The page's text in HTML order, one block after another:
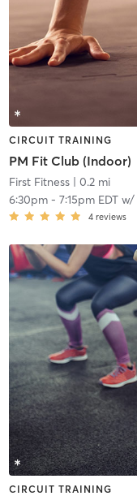
CIRCUIT TRAINING
PM Fit Club (Indoor)
First Fitness| 0.2 mi
6:30pm- 7:15pm EDTw/
4 reviews
CIRCUIT TRAINING